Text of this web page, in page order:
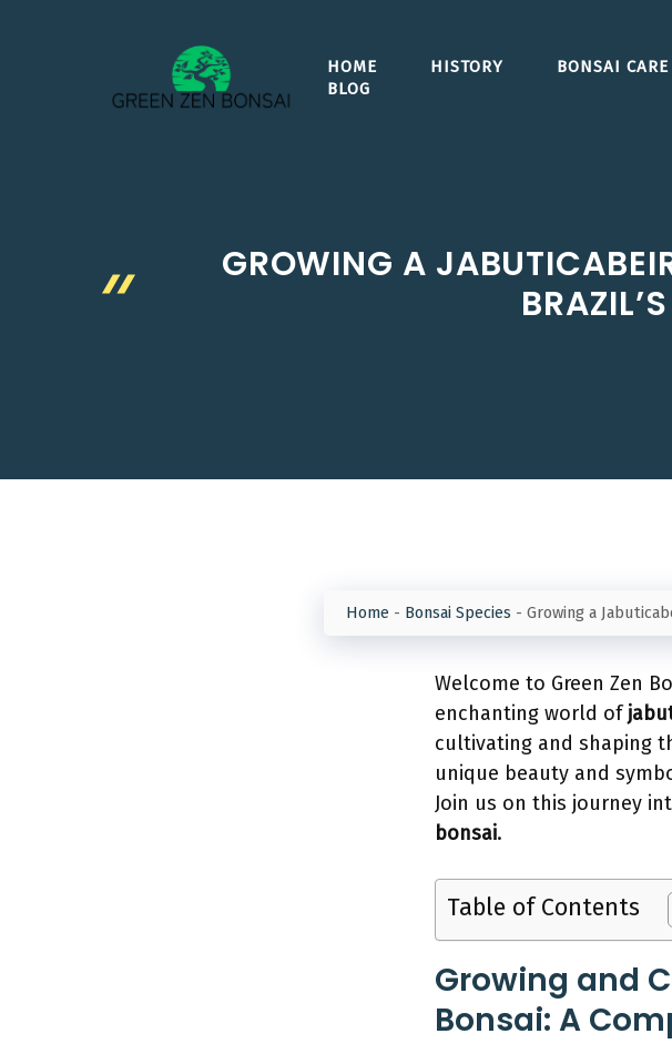
HOME HISTORY BONSAI CARE
BLOG
GROWING A
Home - Bonsai Species - Growing a
Welcome to Green Zen
enchanting world of
cultivating and shaping
unique beauty and
Join us on this journey
bonsai.
Table of Contents
Growing and
Bonsai: A